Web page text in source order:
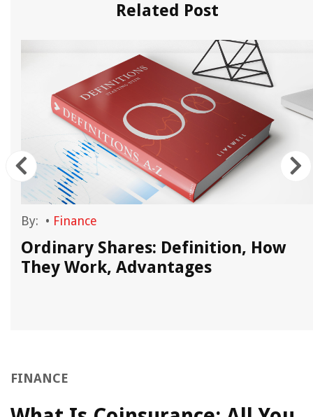
Related Post
By: • Finance
Ordinary Shares: Definition, How
They Work, Advantages
FINANCE